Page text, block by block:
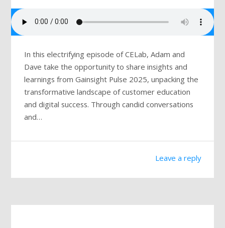
In this electrifying episode of CELab, Adam and
Dave take the opportunity to share insights and
learnings from Gainsight Pulse 2025, unpacking the
transformative landscape of customer education
and digital success. Through candid conversations
and…
Leave a reply